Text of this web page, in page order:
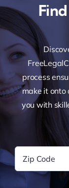
process
make it onto
you with
Code